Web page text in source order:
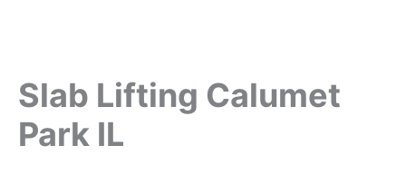
Slab Lifting Calumet
Park IL